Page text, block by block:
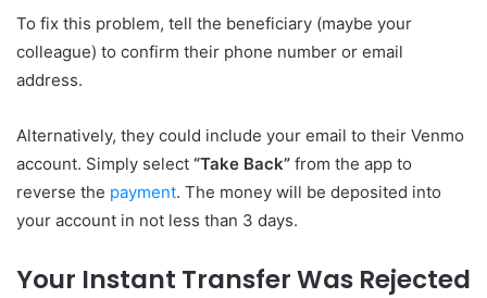
To fix this problem, tell the beneficiary (maybe your
colleague) to confirm their phone number or email
address.
Alternatively, they could include your email to their Venmo
account. Simply select “Take Back” from the app to
reverse the payment. The money will be deposited into
your account in not less than 3 days.
Your Instant Transfer Was Rejected